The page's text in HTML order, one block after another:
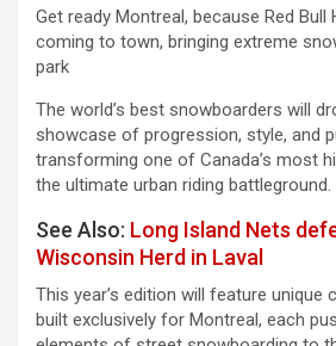
Get ready Montreal, because Red Bull
coming to town, bringing extreme
park
The world’s best snowboarders will
showcase of progression, style, and
transforming one of Canada’s most
the ultimate urban riding battleground.
See Also: Long Island Nets
Wisconsin Herd in Laval
This year’s edition will feature unique
built exclusively for Montreal, each